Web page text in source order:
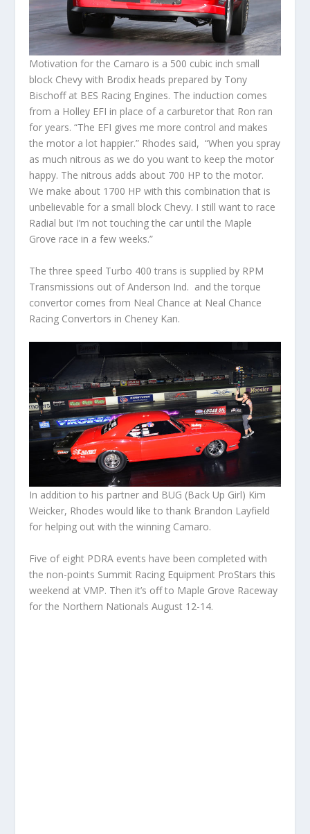
Motivation for the Camaro is a 500 cubic inch small
block Chevy with Brodix heads prepared by Tony
Bischoff at BES Racing Engines. The induction comes
from a Holley EFI in place of a carburetor that Ron ran
for years. “The EFI gives me more control and makes
the motor a lot happier.” Rhodes said, “When you spray
as much nitrous as we do you want to keep the motor
happy. The nitrous adds about 700 HP to the motor.
We make about 1700 HP with this combination that is
unbelievable for a small block Chevy. I still want to race
Radial but I’m not touching the car until the Maple
Grove race in a few weeks.”
The three speed Turbo 400 trans is supplied by RPM
Transmissions out of Anderson Ind. and the torque
convertor comes from Neal Chance at Neal Chance
Racing Convertors in Cheney Kan.
In addition to his partner and BUG (Back Up Girl) Kim
Weicker, Rhodes would like to thank Brandon Layfield
for helping out with the winning Camaro.
Five of eight PDRA events have been completed with
the non-points Summit Racing Equipment ProStars this
weekend at VMP. Then it’s off to Maple Grove Raceway
for the Northern Nationals August 12-14.